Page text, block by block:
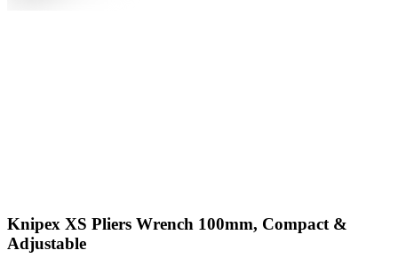
Knipex XS Pliers Wrench 100mm, Compact &
Adjustable